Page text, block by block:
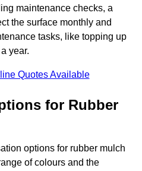
maintenance checks, a
the surface monthly and
tasks, like topping up
year.
Quotes Available
for Rubber
options for rubber mulch
of colours and the